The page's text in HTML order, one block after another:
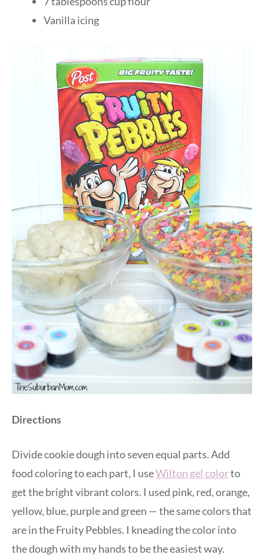
Vanilla icing
Directions
Divide cookie dough into seven equal parts. Add
food coloring to each part, I useWilton gel colorto
get the bright vibrant colors. I used pink, red, orange,
yellow, blue, purple and green — the same colors that
are in the Fruity Pebbles. I kneading the color into
the dough with my hands to be the easiest way.